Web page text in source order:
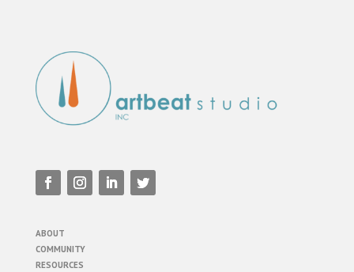
ABOUT
COMMUNITY
RESOURCES